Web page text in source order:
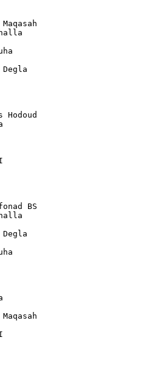
Degla
Hodoud
BS
Degla
ENPPI
0 Ahly